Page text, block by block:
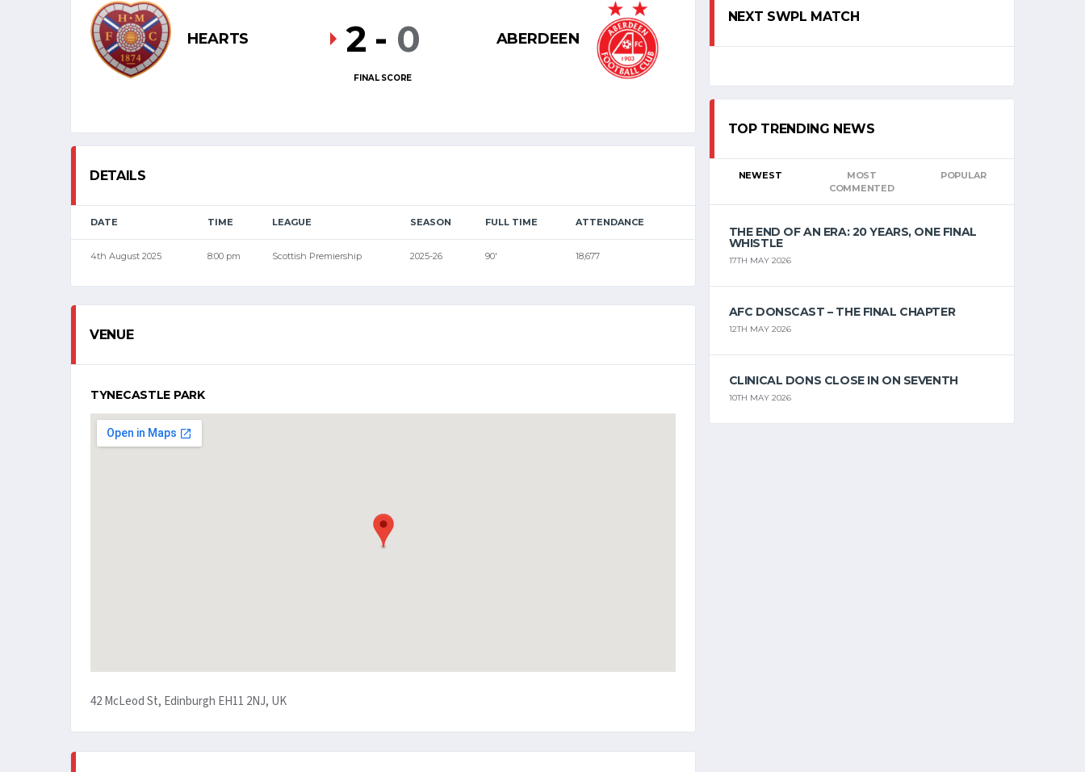
HEARTS ABERDEEN
2 - 0
FINAL SCORE
DETAILS
DATE TIME LEAGUE SEASON FULL TIME ATTENDANCE
4th August 2025 8:00 pm Scottish Premiership 2025-26 90' 18,677
VENUE
TYNECASTLE PARK
42 McLeod St, Edinburgh EH11 2NJ, UK
NEXT SWPL MATCH
TOP TRENDING NEWS
NEWEST
MOST
COMMENTED
POPULAR
THE END OF AN ERA: 20 YEARS, ONE FINAL
WHISTLE
17TH MAY 2026
AFC DONSCAST – THE FINAL CHAPTER
12TH MAY 2026
CLINICAL DONS CLOSE IN ON SEVENTH
10TH MAY 2026